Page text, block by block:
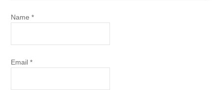
Name*
Email*